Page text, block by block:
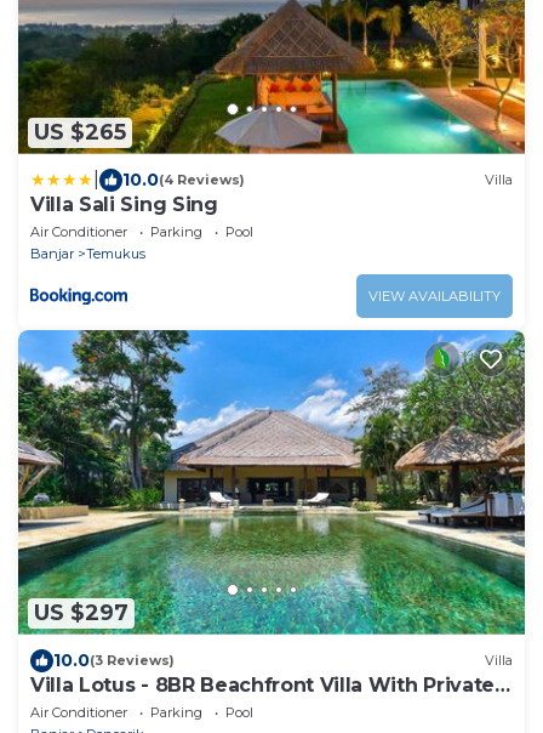
US $265
10.0(4 Reviews) Villa
Villa Sali Sing Sing
Air Conditioner Parking
Pool
Banjar
Temukus
VIEW AVAILABILITY
US $297
10.0(3 Reviews) Villa
Villa Lotus - 8BR Beachfront Villa With Private
Pool And Staff
Air Conditioner Parking
Pool